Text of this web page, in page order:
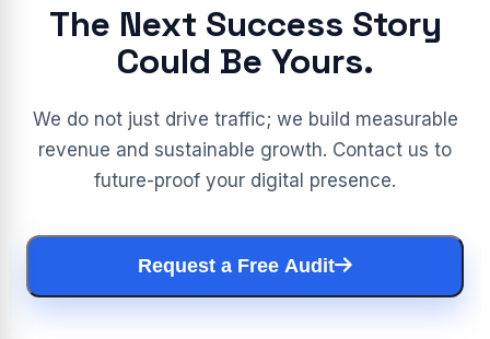
The Next Success Story
Could Be Yours.
We do not just drive traffic; we build measurable
revenue and sustainable growth. Contact us to
future-proof your digital presence.
Request a Free Audit